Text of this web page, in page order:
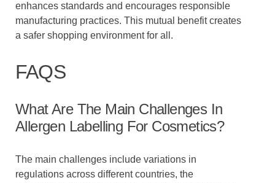
enhances standards and encourages responsible
manufacturing practices. This mutual benefit creates
a safer shopping environment for all.
FAQS
What Are The Main Challenges In
Allergen Labelling For Cosmetics?
The main challenges include variations in
regulations across different countries, the